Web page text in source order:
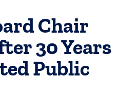
Chair
30 Years
Public